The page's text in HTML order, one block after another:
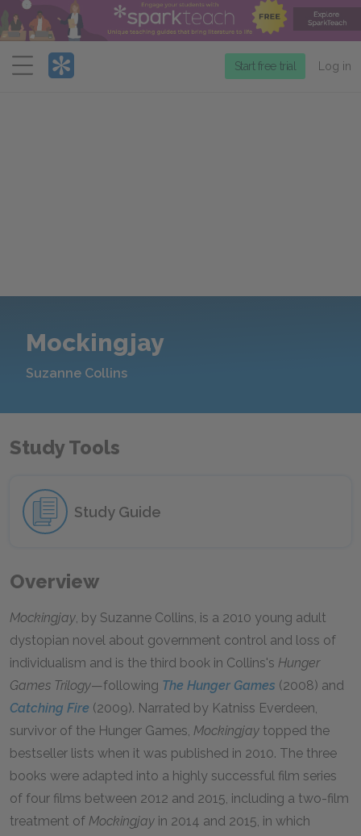
Menu
Start free trial Log in
Mockingjay
Suzanne Collins
Study Tools
Study Guide
Overview
Mockingjay, by Suzanne Collins, is a 2010 young adult
dystopian novel about government control and loss of
individualism and is the third book in Collins's Hunger
Games Trilogy—following The Hunger Games (2008) and
Catching Fire (2009). Narrated by Katniss Everdeen,
survivor of the Hunger Games, Mockingjay topped the
bestseller lists when it was published in 2010. The three
books were adapted into a highly successful film series
of four films between 2012 and 2015, including a two-film
treatment of Mockingjay in 2014 and 2015, in which